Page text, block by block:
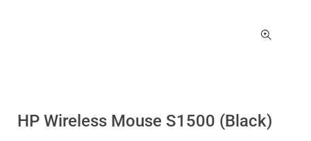
HP Wireless Mouse S1500 (Black)